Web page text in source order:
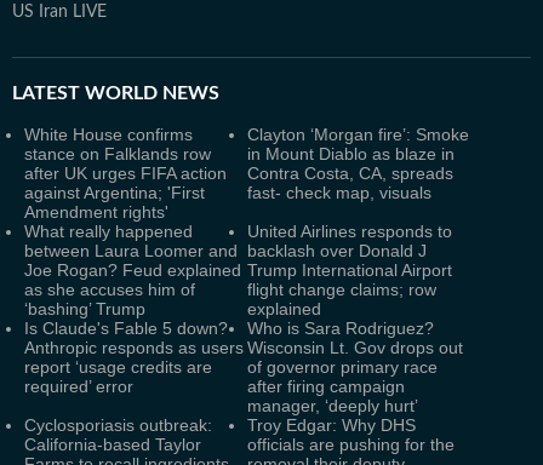
US Iran LIVE
LATEST WORLD NEWS
White House confirms
stance on Falklands row
after UK urges FIFA action
against Argentina; 'First
Amendment rights'
Clayton ‘Morgan fire’: Smoke
in Mount Diablo as blaze in
Contra Costa, CA, spreads
fast- check map, visuals
What really happened
between Laura Loomer and
Joe Rogan? Feud explained
as she accuses him of
‘bashing’ Trump
United Airlines responds to
backlash over Donald J
Trump International Airport
flight change claims; row
explained
Is Claude's Fable 5 down?
Anthropic responds as users
report ‘usage credits are
required’ error
Who is Sara Rodriguez?
Wisconsin Lt. Gov drops out
of governor primary race
after firing campaign
manager, ‘deeply hurt’
Cyclosporiasis outbreak:
California-based Taylor
Troy Edgar: Why DHS
officials are pushing for the